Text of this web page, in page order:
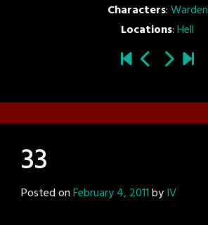
Characters:Warden
Locations:Hell
33
Posted onFebruary 4, 2011byIV